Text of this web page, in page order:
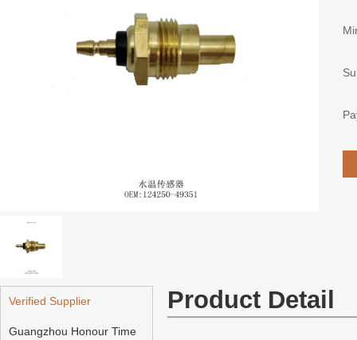
Verified Supplier
Guangzhou Honour Time
Product Detail